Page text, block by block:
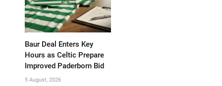
Baur Deal Enters Key
Hours as Celtic Prepare
Improved Paderborn Bid
5 August, 2026